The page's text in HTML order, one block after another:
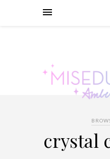
crystal